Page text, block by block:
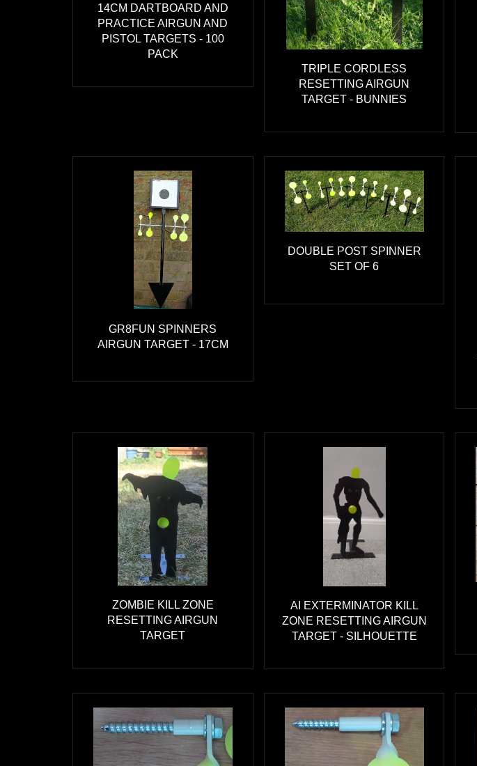
14CM DARTBOARD AND
PRACTICE AIRGUN AND
PISTOL TARGETS - 100
PACK
TRIPLE CORDLESS
RESETTING AIRGUN
TARGET - BUNNIES
GR8FUN SPINNERS
AIRGUN TARGET - 17CM
DOUBLE POST SPINNER
SET OF 6
ZOMBIE KILL ZONE
RESETTING AIRGUN
TARGET
AI EXTERMINATOR KILL
ZONE RESETTING AIRGUN
TARGET - SILHOUETTE